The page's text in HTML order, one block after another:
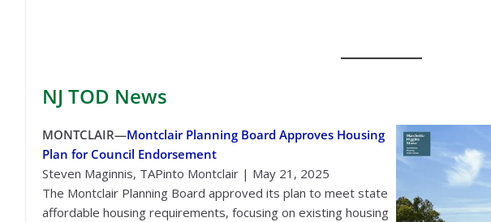
NJ TOD News
MONTCLAIR—Montclair Planning Board Approves Housing
Plan for Council Endorsement
Steven Maginnis, TAPinto Montclair | May 21, 2025
The Montclair Planning Board approved its plan to meet state
affordable housing requirements, focusing on existing housing